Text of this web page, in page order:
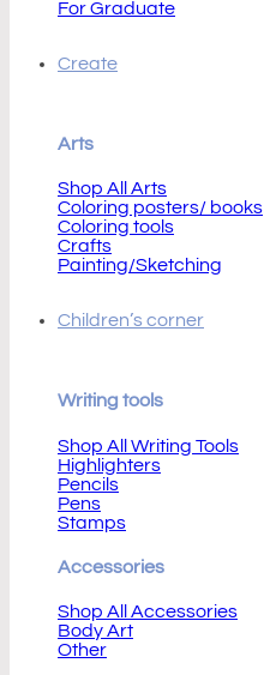
For Graduate
Create
Arts
Shop All Arts
Coloring posters/ books
Coloring tools
Crafts
Painting/Sketching
Children’s corner
Writing tools
Shop All Writing Tools
Highlighters
Pencils
Pens
Stamps
Accessories
Shop All Accessories
Body Art
Other